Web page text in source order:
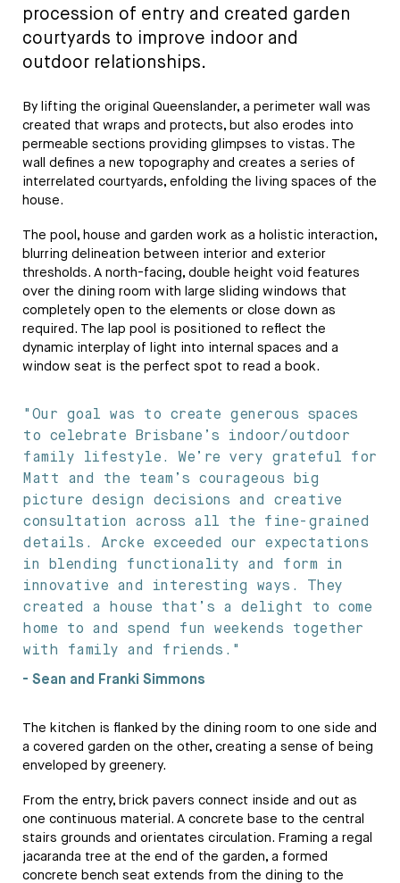
procession of entry and created garden
courtyards to improve indoor and
outdoor relationships.
By lifting the original Queenslander, a perimeter wall was
created that wraps and protects, but also erodes into
permeable sections providing glimpses to vistas. The
wall defines a new topography and creates a series of
interrelated courtyards, enfolding the living spaces of the
house.
The pool, house and garden work as a holistic interaction,
blurring delineation between interior and exterior
thresholds. A north-facing, double height void features
over the dining room with large sliding windows that
completely open to the elements or close down as
required. The lap pool is positioned to reflect the
dynamic interplay of light into internal spaces and a
window seat is the perfect spot to read a book.
"Our goal was to create generous spaces
to celebrate Brisbane’s indoor/outdoor
family lifestyle. We’re very grateful for
Matt and the team’s courageous big
picture design decisions and creative
consultation across all the fine-grained
details. Arcke exceeded our expectations
in blending functionality and form in
innovative and interesting ways. They
created a house that’s a delight to come
home to and spend fun weekends together
with family and friends."
- Sean and Franki Simmons
The kitchen is flanked by the dining room to one side and
a covered garden on the other, creating a sense of being
enveloped by greenery.
From the entry, brick pavers connect inside and out as
one continuous material. A concrete base to the central
stairs grounds and orientates circulation. Framing a regal
jacaranda tree at the end of the garden, a formed
concrete bench seat extends from the dining to the